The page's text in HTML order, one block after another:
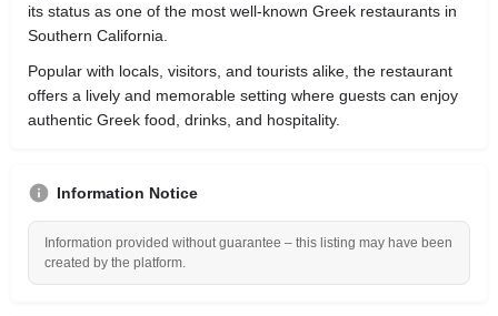
its status as one of the most well-known Greek restaurants in
Southern California.
Popular with locals, visitors, and tourists alike, the restaurant
offers a lively and memorable setting where guests can enjoy
authentic Greek food, drinks, and hospitality.
Information Notice
Information provided without guarantee – this listing may have been
created by the platform.